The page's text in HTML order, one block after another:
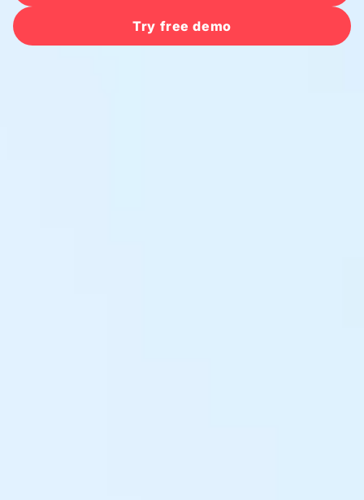
Try free demo